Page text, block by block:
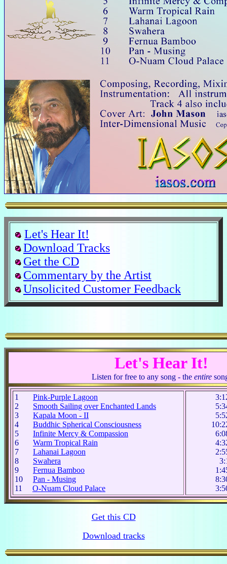
Let's Hear It!
Download Tracks
Get the CD
Commentary by the Artist
Unsolicited Customer Feedback
Let's Hear It!
Listen for free to any song - the entire
1 Pink-Purple Lagoon
2 Smooth Sailing over Enchanted Lands
3 Kapala Moon - II
4 Buddhic Spherical Consciousness
5 Infinite Mercy & Compassion
6 Warm Tropical Rain
7 Lahanai Lagoon
8 Swahera
9 Fernua Bamboo
10 Pan - Musing
11 O-Nuam Cloud Palace
Get this CD
Download tracks